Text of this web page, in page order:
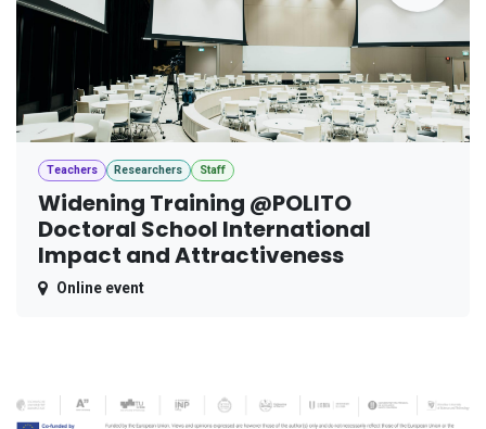
Teachers Researchers Staff
Widening Training @POLITO
Doctoral School International
Impact and Attractiveness
Online event